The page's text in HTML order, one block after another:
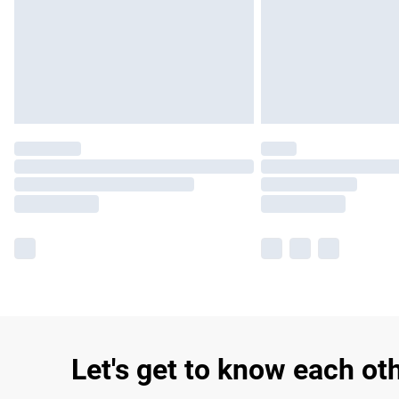
Let's get to know each